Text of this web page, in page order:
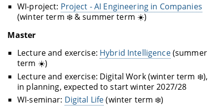
WI-project: Project - AI Engineering in Companies
(winter term ❄️ & summer term ☀️)
Master
Lecture and exercise: Hybrid Intelligence(summer
term ☀️)
Lecture and exercise: Digital Work (winter term ❄️),
in planning, expected to start winter 2027/28
WI-seminar: Digital Life(winter term ❄️)